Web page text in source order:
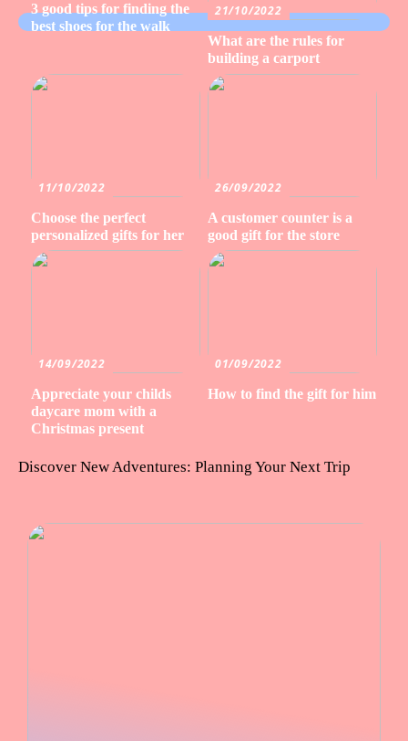
3 good tips for finding the
best shoes for the walk
21/10/2022
What are the rules for
building a carport
11/10/2022
Choose the perfect
personalized gifts for her
26/09/2022
A customer counter is a
good gift for the store
14/09/2022
Appreciate your childs
daycare mom with a
Christmas present
01/09/2022
How to find the gift for him
Discover New Adventures: Planning Your Next Trip